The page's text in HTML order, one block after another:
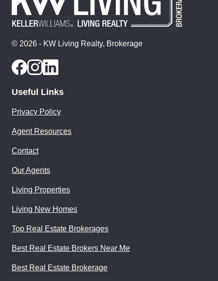
© 2026 - KW Living Realty, Brokerage
Useful Links
Privacy Policy
Agent Resources
Contact
Our Agents
Living Properties
Living New Homes
Top Real Estate Brokerages
Best Real Estate Brokers Near Me
Best Real Estate Brokerage